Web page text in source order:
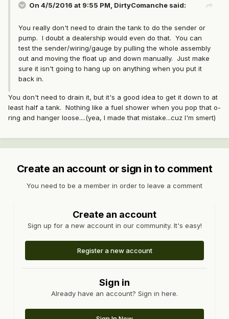
On 4/5/2016 at 9:55 PM, DirtyComanche said:
You really don't need to drain the tank to do the sender or
pump. I doubt a dealership would even do that. You can
test the sender/wiring/gauge by pulling the whole assembly
out and moving the float up and down manually. Just make
sure it isn't going to hang up on anything when you put it
back in.
You don't need to drain it, but it's a good idea to get it down to at
least half a tank. Nothing like a fuel shower when you pop that o-
ring and hanger loose....(yea, I made that mistake...cuz I'm smert)
Create an account or sign in to comment
You need to be a member in order to leave a comment
Create an account
Sign up for a new account in our community. It's easy!
Register a new account
Sign in
Already have an account? Sign in here.